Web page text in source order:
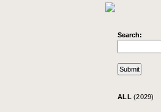
Search:
ALL (2029)